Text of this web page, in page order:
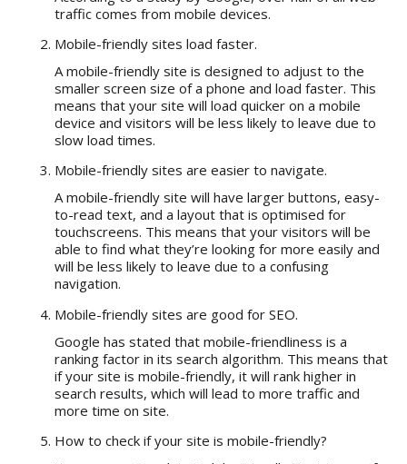
traffic comes from mobile devices.
Mobile-friendly sites load faster.
A mobile-friendly site is designed to adjust to the
smaller screen size of a phone and load faster. This
means that your site will load quicker on a mobile
device and visitors will be less likely to leave due to
slow load times.
Mobile-friendly sites are easier to navigate.
A mobile-friendly site will have larger buttons, easy-
to-read text, and a layout that is optimised for
touchscreens. This means that your visitors will be
able to find what they’re looking for more easily and
will be less likely to leave due to a confusing
navigation.
Mobile-friendly sites are good for SEO.
Google has stated that mobile-friendliness is a
ranking factor in its search algorithm. This means that
if your site is mobile-friendly, it will rank higher in
search results, which will lead to more traffic and
more time on site.
How to check if your site is mobile-friendly?